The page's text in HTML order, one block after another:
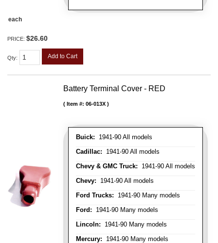
each
PRICE: $26.60
Qty: Add to Cart
Battery Terminal Cover - RED
Buick: 1941-90 All models
Cadillac: 1941-90 All models
Chevy & GMC Truck: 1941-90 All models
Chevy: 1941-90 All models
Ford Trucks: 1941-90 Many models
Ford: 1941-90 Many models
Lincoln: 1941-90 Many models
Mercury: 1941-90 Many models
Item #: 06-013X